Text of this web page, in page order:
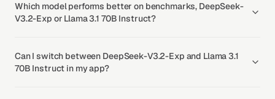
Which model performs better on benchmarks, DeepSeek-
V3.2-Exp or Llama 3.1 70B Instruct?
Can I switch between DeepSeek-V3.2-Exp and Llama 3.1
70B Instruct in my app?